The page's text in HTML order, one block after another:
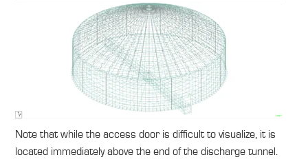
Note that while the access door is difficult to visualize, it is
located immediately above the end of the discharge tunnel.